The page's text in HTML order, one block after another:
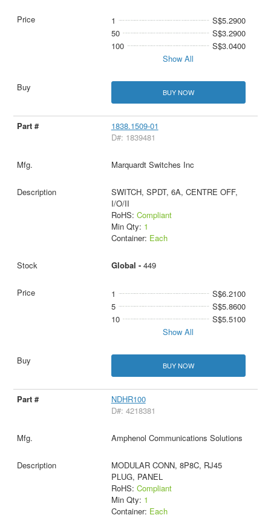
1
S$5.2900
50
S$3.2900
100
S$3.0400
Show All
BUY NOW
1838.1509-01
D#: 1839481
Marquardt Switches Inc
SWITCH, SPDT, 6A, CENTRE OFF,
I/O/II
RoHS: Compliant
Min Qty: 1
Container: Each
Global - 449
1
S$6.2100
5
S$5.8600
10
S$5.5100
Show All
BUY NOW
NDHR100
D#: 4218381
Amphenol Communications Solutions
MODULAR CONN, 8P8C, RJ45
PLUG, PANEL
RoHS: Compliant
Min Qty: 1
Container: Each